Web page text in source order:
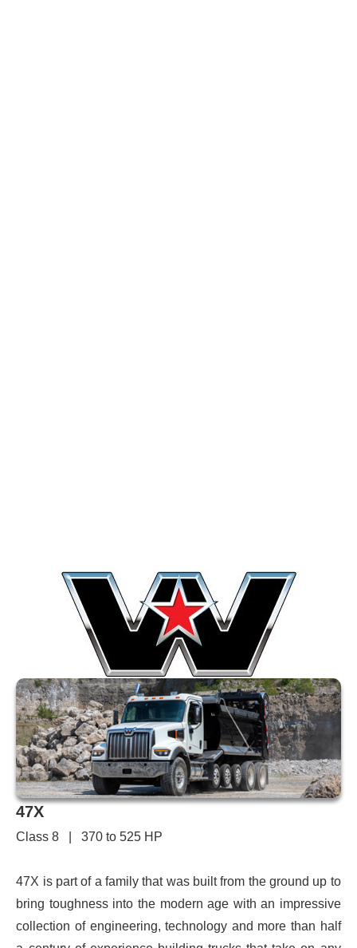
47X
Class 8 | 370 to 525 HP
47X is part of a family that was built from the ground up to
bring toughness into the modern age with an impressive
collection of engineering, technology and more than half